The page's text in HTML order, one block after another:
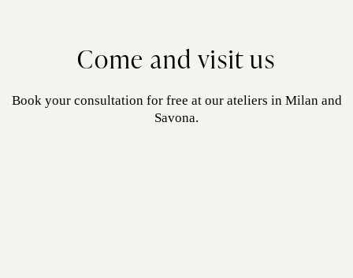
Come and visit us
Book your consultation for free at our ateliers in Milan and
Savona.